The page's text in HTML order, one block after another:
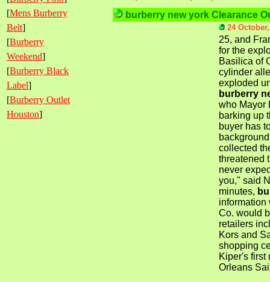
[Mens Burberry
Belt]
[Burberry
Weekend]
[Burberry Black
Label]
[Burberry Outlet
Houston]
burberry new york Clearance
24 October,
25, and
for the
Basilica of
cylinder
exploded
burberry
who Mayor
barking up
buyer has
collected
threatened
never
you," said
minutes,
information
Co. would
retailers
Kors and
shopping
Kiper's first
Orleans